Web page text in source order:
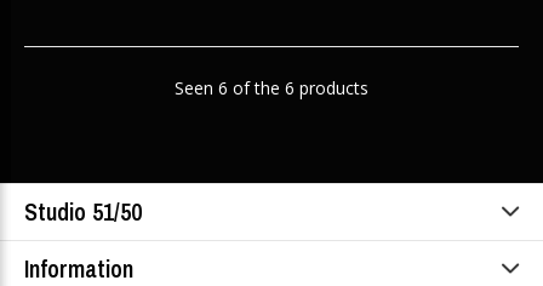
Seen 6 of the 6 products
Studio 51/50
Information